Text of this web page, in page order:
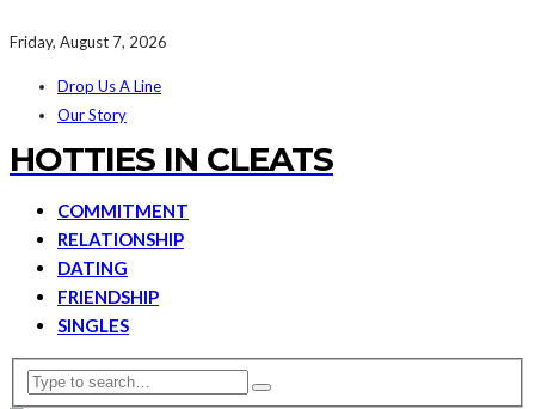
Friday, August 7, 2026
Drop Us A Line
Our Story
HOTTIES IN CLEATS
COMMITMENT
RELATIONSHIP
DATING
FRIENDSHIP
SINGLES